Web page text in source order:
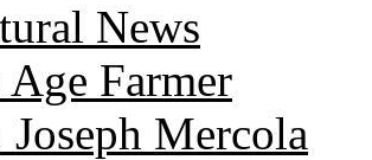
News
Age Farmer
Joseph Mercola